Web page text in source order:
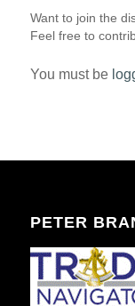
Want to join the
Feel free to
You must be
PETER